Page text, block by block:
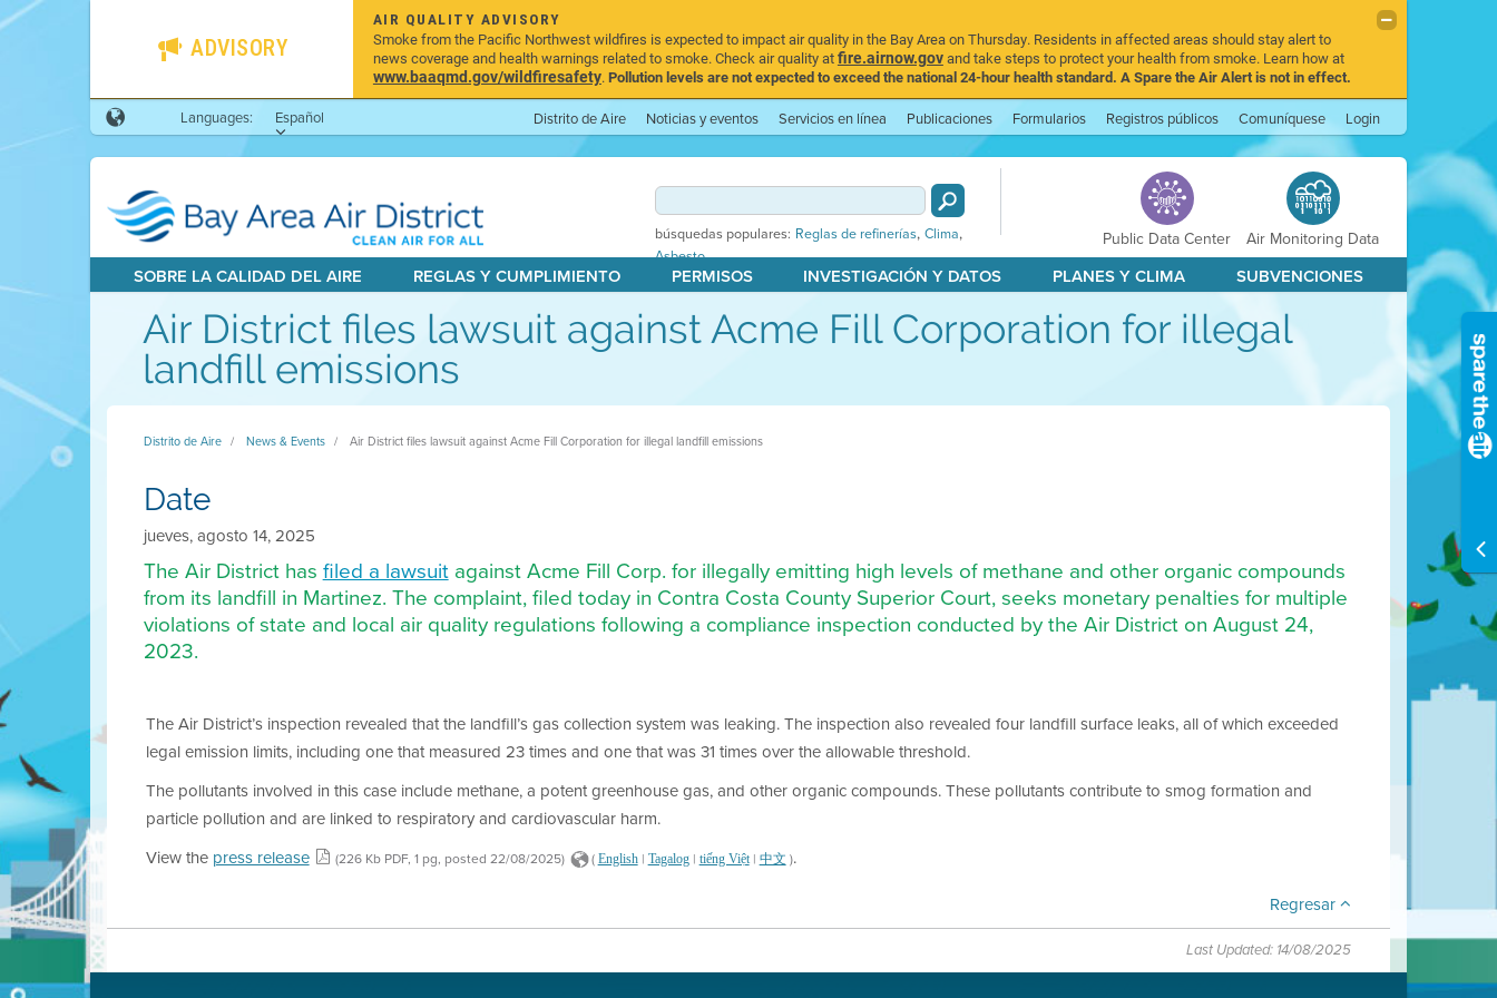
ADVISORY
AIR QUALITY ADVISORY
Smoke from the Pacific Northwest wildfires is expected to impact air quality in the Bay Area on Thursday. Residents in affected areas should stay alert to
news coverage and health warnings related to smoke. Check air quality atfire.airnow.govand take steps to protect your health from smoke. Learn how at
www.baaqmd.gov/wildfiresafety.Pollution levels are not expected to exceed the national 24-hour health standard. A Spare the Air Alert is not in effect.
Languages:
Español Distrito de Aire Noticias y eventos Servicios en línea Publicaciones Formularios Registros públicos Comuníquese Login
búsquedas populares: Reglas de refinerías, Clima,
Asbesto
Public Data Center Air Monitoring Data
SOBRE LA CALIDAD DEL AIRE REGLAS Y CUMPLIMIENTO PERMISOS INVESTIGACIÓN Y DATOS PLANES Y CLIMA SUBVENCIONES
Air District files lawsuit against Acme Fill Corporation for illegal
landfill emissions
Distrito de Aire News & Events Air District files lawsuit against Acme Fill Corporation for illegal landfill emissions
Date
jueves, agosto 14, 2025
The Air District has filed a lawsuitagainst Acme Fill Corp. for illegally emitting high levels of methane and other organic compounds
from its landfill in Martinez. The complaint, filed today in Contra Costa County Superior Court, seeks monetary penalties for multiple
violations of state and local air quality regulations following a compliance inspection conducted by the Air District on August 24,
2023.
The Air District’s inspection revealed that the landfill’s gas collection system was leaking. The inspection also revealed four landfill surface leaks, all of which exceeded
legal emission limits, including one that measured 23 times and one that was 31 times over the allowable threshold.
The pollutants involved in this case include methane, a potent greenhouse gas, and other organic compounds. These pollutants contribute to smog formation and
particle pollution and are linked to respiratory and cardiovascular harm.
View the press release (226 Kb PDF, 1 pg, posted 22/08/2025) ( English| Tagalog| tiếng Việt| 中文 ).
Regresar
Last Updated: 14/08/2025